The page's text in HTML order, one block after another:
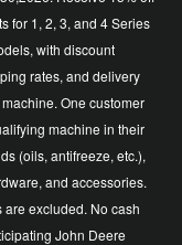
for 1, 2, 3, and 4 Series
with discount
rates, and delivery
One customer
machine in their
(oils, antifreeze, etc.),
and accessories.
excluded. No cash
John Deere